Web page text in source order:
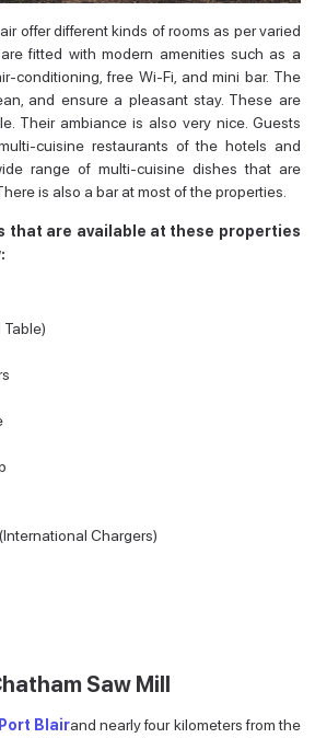
offer different kinds of rooms as per varied
fitted with modern amenities such as a
conditioning, free Wi-Fi, and mini bar. The
and ensure a pleasant stay. These are
Their ambiance is also very nice. Guests
cuisine restaurants of the hotels and
range of multi-cuisine dishes that are
is also a bar at most of the properties.
that are available at these properties
Table)
Chargers)
Saw Mill
Port Blairand nearly four kilometers from the